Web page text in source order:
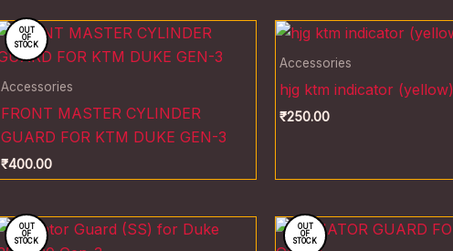
OUT
OF
STOCK
Accessories
FRONT MASTER CYLINDER
GUARD FOR KTM DUKE GEN-3
₹400.00
Accessories
hjg ktm indicator (yellow)
₹250.00
OUT
OF
STOCK
OUT
OF
STOCK